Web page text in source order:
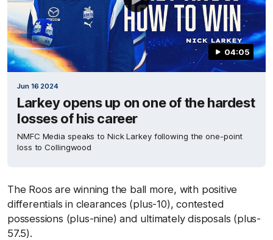
04:05
Jun 16 2024
Larkey opens up on one of the hardest
losses of his career
NMFC Media speaks to Nick Larkey following the one-point
loss to Collingwood
The Roos are winning the ball more, with positive
differentials in clearances (plus-10), contested
possessions (plus-nine) and ultimately disposals (plus-
57.5).